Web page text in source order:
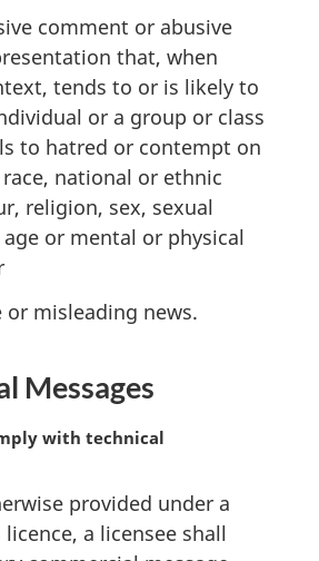
comment or abusive
that, when
tends to or is likely to
or a group or class
to hatred or contempt on
national or ethnic
religion, sex, sexual
or mental or physical
or misleading news.
Messages
with technical
provided under a
a licensee shall